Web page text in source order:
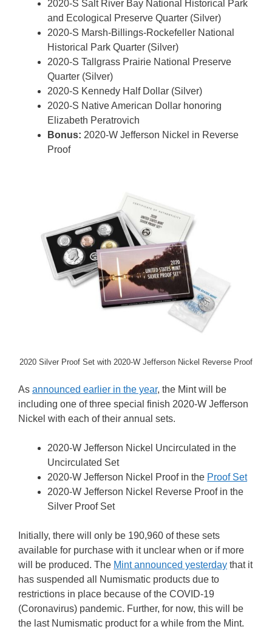
2020-S Salt River Bay National Historical Park
and Ecological Preserve Quarter (Silver)
2020-S Marsh-Billings-Rockefeller National
Historical Park Quarter (Silver)
2020-S Tallgrass Prairie National Preserve
Quarter (Silver)
2020-S Kennedy Half Dollar (Silver)
2020-S Native American Dollar honoring
Elizabeth Peratrovich
Bonus: 2020-W Jefferson Nickel in Reverse
Proof
2020 Silver Proof Set with 2020-W Jefferson Nickel Reverse Proof
As announced earlier in the year, the Mint will be
including one of three special finish 2020-W Jefferson
Nickel with each of their annual sets.
2020-W Jefferson Nickel Uncirculated in the
Uncirculated Set
2020-W Jefferson Nickel Proof in the Proof Set
2020-W Jefferson Nickel Reverse Proof in the
Silver Proof Set
Initially, there will only be 190,960 of these sets
available for purchase with it unclear when or if more
will be produced. The Mint announced yesterday that it
has suspended all Numismatic products due to
restrictions in place because of the COVID-19
(Coronavirus) pandemic. Further, for now, this will be
the last Numismatic product for a while from the Mint.